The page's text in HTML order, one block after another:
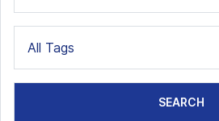
All Tags
SEARCH